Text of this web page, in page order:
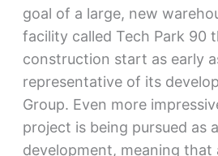
goal of a large, new
facility called Tech Park 90
construction start as early
representative of its
Group. Even more
project is being pursued as
development, meaning